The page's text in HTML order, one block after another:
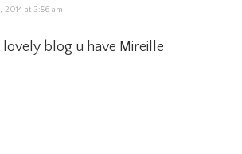
2014 at 3:56 am
blog u have Mireille